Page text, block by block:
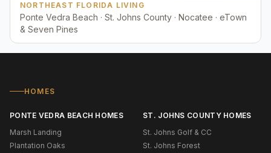
NORTHEAST FLORIDA LIVING
Ponte Vedra Beach · St. Johns County · Nocatee · eTown
& Seven Pines
HOMES
PONTE VEDRA BEACH HOMES
Marsh Landing
Plantation Oaks
ST. JOHNS COUNTY HOMES
St. Johns Golf & CC
St. Johns Forest